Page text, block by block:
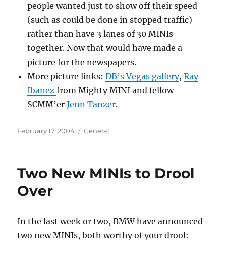
people wanted just to show off their speed
(such as could be done in stopped traffic)
rather than have 3 lanes of 30 MINIs
together. Now that would have made a
picture for the newspapers.
More picture links:DB’s Vegas gallery,Ray
Ibanezfrom Mighty MINI and fellow
SCMM’erJenn Tanzer.
Posted
February 17, 2004 Categories
General
Two New MINIs to Drool
Over
In the last week or two, BMW have announced
two new MINIs, both worthy of your drool: